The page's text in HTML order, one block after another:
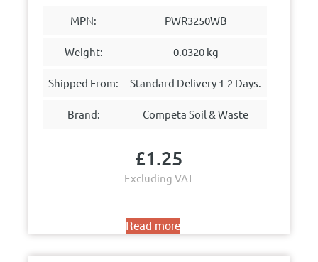
MPN: PWR3250WB
Weight: 0.0320 kg
Shipped From: Standard Delivery 1-2 Days.
Brand: Competa Soil & Waste
£1.25
Excluding VAT
Read more